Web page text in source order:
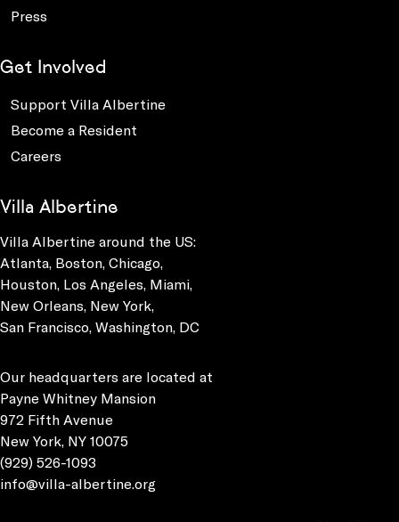
Press
Get Involved
Support Villa Albertine
Become a Resident
Careers
Villa Albertine
Villa Albertine around the US:
Atlanta, Boston, Chicago,
Houston, Los Angeles, Miami,
New Orleans, New York,
San Francisco, Washington, DC
Our headquarters are located at
Payne Whitney Mansion
972 Fifth Avenue
New York, NY 10075
(929) 526-1093
info@villa-albertine.org